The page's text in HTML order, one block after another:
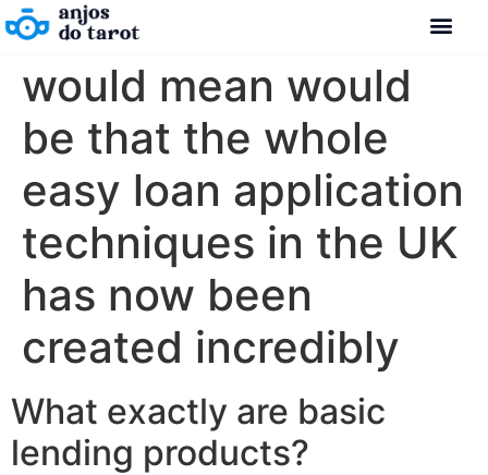
would mean would
be that the whole
easy loan application
techniques in the UK
has now been
created incredibly
What exactly are basic
lending products?